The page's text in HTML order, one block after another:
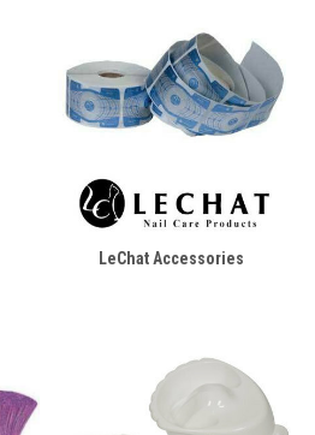
LeChat Accessories